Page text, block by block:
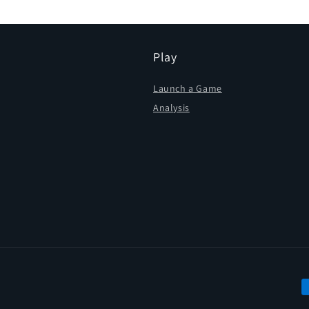
Play
Launch a Game
Analysis